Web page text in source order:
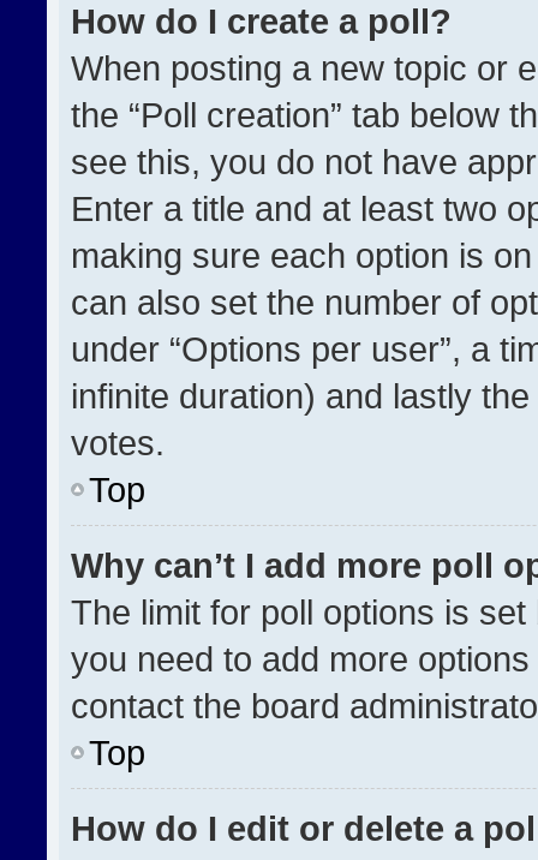
How do I create a poll?
When posting a new topic or
the “Poll creation” tab below
see this, you do not have
Enter a title and at least two
making sure each option is
can also set the number of
under “Options per user”, a
infinite duration) and lastly
votes.
Top
Why can’t I add more poll
The limit for poll options is
you need to add more
contact the board
Top
How do I edit or delete a